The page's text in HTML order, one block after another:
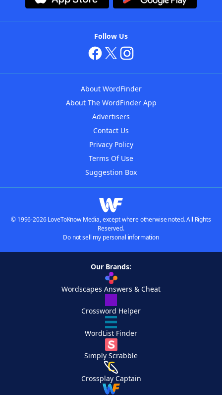
Follow Us
About WordFinder
About The WordFinder App
Advertisers
Contact Us
Privacy Policy
Terms Of Use
Suggestion Box
© 1996-2026 LoveToKnow Media, except where otherwise noted. All Rights
Reserved.
Do not sell my personal information
Our Brands:
Wordscapes Answers & Cheat
Crossword Helper
WordList Finder
Simply Scrabble
Crossplay Captain